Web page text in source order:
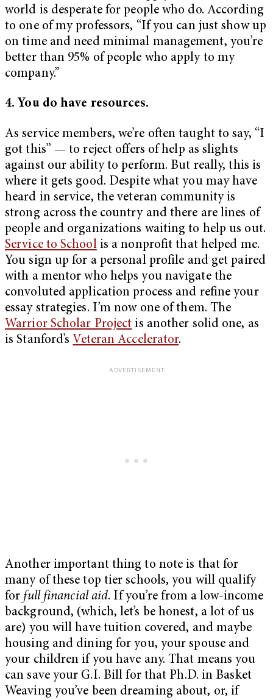
world is desperate for people who do. According
to one of my professors, “If you can just show up
on time and need minimal management, you’re
better than 95% of people who apply to my
company.”
4. You do have resources.
As service members, we’re often taught to say, “I
got this” — to reject offers of help as slights
against our ability to perform. But really, this is
where it gets good. Despite what you may have
heard in service, the veteran community is
strong across the country and there are lines of
people and organizations waiting to help us out.
Service to Schoolis a nonprofit that helped me.
You sign up for a personal profile and get paired
with a mentor who helps you navigate the
convoluted application process and refine your
essay strategies. I’m now one of them. The
Warrior Scholar Project is another solid one, as
is Stanford’s Veteran Accelerator.
Another important thing to note is that for
many of these top tier schools, you will qualify
for full financial aid. If you’re from a low-income
background, (which, let’s be honest, a lot of us
are) you will have tuition covered, and maybe
housing and dining for you, your spouse and
your children if you have any. That means you
can save your G.I. Bill for that Ph.D. in Basket
Weaving you’ve been dreaming about, or, if